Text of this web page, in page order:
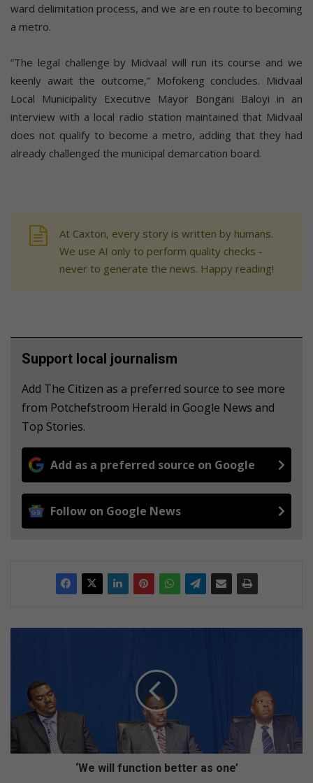
ward delimitation process, and we are en route to becoming
a metro.
“The legal challenge by Midvaal will run its course and we
keenly await the outcome,” Mofokeng concludes. Midvaal
Local Municipality Executive Mayor Bongani Baloyi in an
interview with a local radio station maintained that Midvaal
does not qualify to become a metro, adding that they had
already challenged the municipal demarcation board.
At Caxton, every story is written by humans.
We use AI only to perform quality checks -
never to generate the news. Happy reading!
Support local journalism
Add The Citizen as a preferred source to see more
from Potchefstroom Herald in Google News and
Top Stories.
Add as a preferred source on Google
Follow on Google News
l
u
‘We will function better as one’